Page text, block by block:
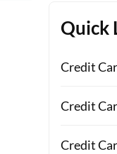
Quick
Credit
Credit
Credit